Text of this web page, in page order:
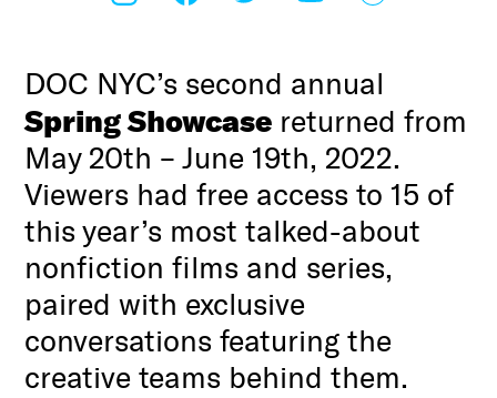
DOC NYC’s second annual
Spring Showcase returned from
May 20th – June 19th, 2022.
Viewers had free access to 15 of
this year’s most talked-about
nonfiction films and series,
paired with exclusive
conversations featuring the
creative teams behind them.